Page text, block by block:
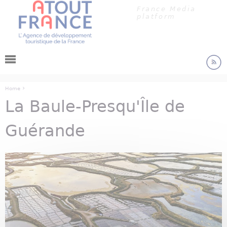
Jump to navigationFrance Media
platform
You are here
Home ›
La Baule-Presqu'Île de
Guérande
Cookies management panel